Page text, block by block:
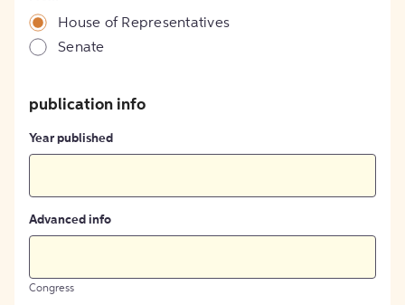
House of Representatives
Senate
publication info
Year published
Advanced info
Congress